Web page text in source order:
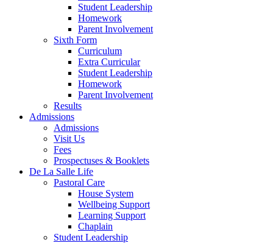
Student Leadership
Homework
Parent Involvement
Sixth Form
Curriculum
Extra Curricular
Student Leadership
Homework
Parent Involvement
Results
Admissions
Admissions
Visit Us
Fees
Prospectuses & Booklets
De La Salle Life
Pastoral Care
House System
Wellbeing Support
Learning Support
Chaplain
Student Leadership